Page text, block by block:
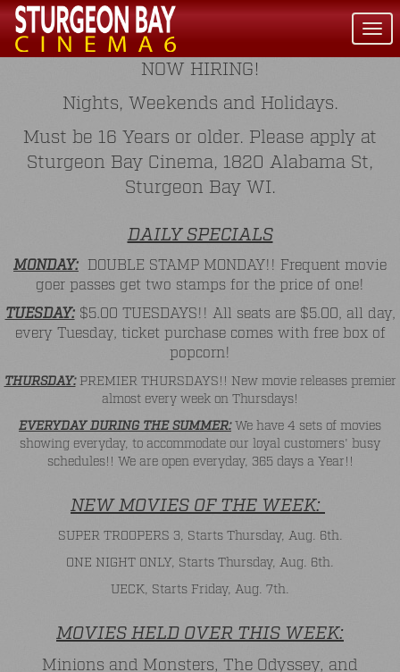
NOW HIRING!
Nights, Weekends and Holidays.
Must be 16 Years or older. Please apply at
Sturgeon Bay Cinema, 1820 Alabama St,
Sturgeon Bay WI.
DAILY SPECIALS
MONDAY: DOUBLE STAMP MONDAY!! Frequent movie
goer passes get two stamps for the price of one!
TUESDAY:$5.00 TUESDAYS!! All seats are $5.00, all day,
every Tuesday, ticket purchase comes with free box of
popcorn!
THURSDAY:PREMIER THURSDAYS!! New movie releases premier
almost every week on Thursdays!
EVERYDAY DURING THE SUMMER:We have 4 sets of movies
showing everyday, to accommodate our loyal customers' busy
schedules!! We are open everyday, 365 days a Year!!
NEW MOVIES OF THE WEEK:
SUPER TROOPERS 3, Starts Thursday, Aug. 6th.
ONE NIGHT ONLY, Starts Thursday, Aug. 6th.
UECK, Starts Friday, Aug. 7th.
MOVIES HELD OVER THIS WEEK:
Minions and Monsters, The Odyssey, and